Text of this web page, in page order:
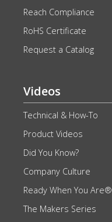
Reach Compliance
RoHS Certificate
Request a Catalog
Videos
Technical & How-To
Product Videos
Did You Know?
Company Culture
Ready When You Are®
The Makers Series